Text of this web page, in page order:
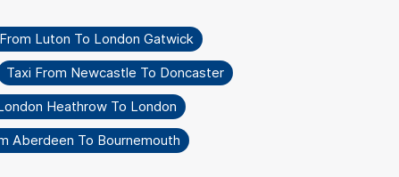
Luton To London Gatwick
Taxi From Newcastle To Doncaster
Heathrow To London
Aberdeen To Bournemouth